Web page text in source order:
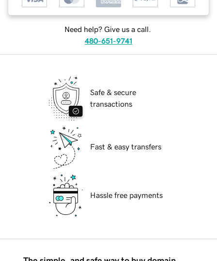
Need help? Give us a call.
480-651-9741
Safe & secure
transactions
Fast & easy transfers
Hassle free payments